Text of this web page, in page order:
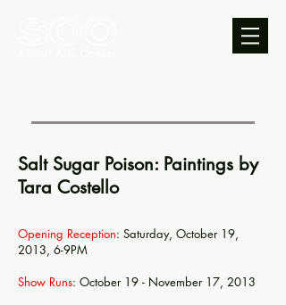
Salt Sugar Poison: Paintings by
Tara Costello
Opening Reception: Saturday, October 19,
2013, 6-9PM
Show Runs: October 19 - November 17, 2013